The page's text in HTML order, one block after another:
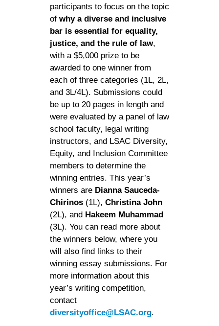
participants to focus on the topic
of why a diverse and inclusive
bar is essential for equality,
justice, and the rule of law,
with a $5,000 prize to be
awarded to one winner from
each of three categories (1L, 2L,
and 3L/4L). Submissions could
be up to 20 pages in length and
were evaluated by a panel of law
school faculty, legal writing
instructors, and LSAC Diversity,
Equity, and Inclusion Committee
members to determine the
winning entries. This year’s
winners are Dianna Sauceda-
Chirinos(1L), Christina John
(2L), and Hakeem Muhammad
(3L). You can read more about
the winners below, where you
will also find links to their
winning essay submissions. For
more information about this
year’s writing competition,
contact
diversityoffice@LSAC.org.